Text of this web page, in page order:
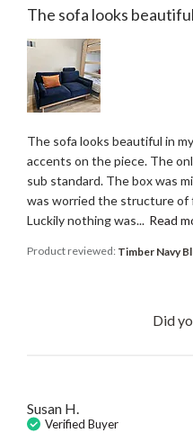
The sofa looks
The sofa looks beautiful in
accents on the piece. The
sub standard. The box was
was worried the structure of
Luckily nothing was... Read
Product reviewed: Timber Navy
Did
Susan H.
Verified Buyer